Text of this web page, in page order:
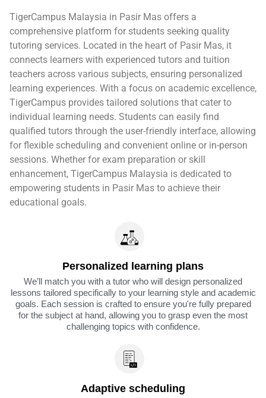
TigerCampus Malaysia in Pasir Mas offers a
comprehensive platform for students seeking quality
tutoring services. Located in the heart of Pasir Mas, it
connects learners with experienced tutors and tuition
teachers across various subjects, ensuring personalized
learning experiences. With a focus on academic excellence,
TigerCampus provides tailored solutions that cater to
individual learning needs. Students can easily find
qualified tutors through the user-friendly interface, allowing
for flexible scheduling and convenient online or in-person
sessions. Whether for exam preparation or skill
enhancement, TigerCampus Malaysia is dedicated to
empowering students in Pasir Mas to achieve their
educational goals.
Personalized learning plans
We’ll match you with a tutor who will design personalized
lessons tailored specifically to your learning style and academic
goals. Each session is crafted to ensure you're fully prepared
for the subject at hand, allowing you to grasp even the most
challenging topics with confidence.
Adaptive scheduling